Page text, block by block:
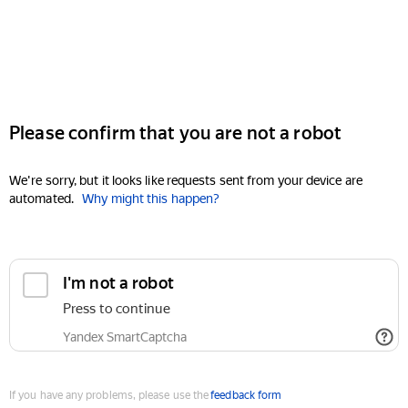
Please confirm that you are not a robot
We're sorry, but it looks like requests sent from your device are
automated. Why might this happen?
I'm not a robot
Press to continue
Yandex SmartCaptcha
If you have any problems, please use thefeedback form